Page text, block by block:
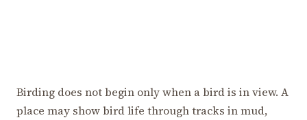
Birding does not begin only when a bird is in view. A
place may show bird life through tracks in mud,